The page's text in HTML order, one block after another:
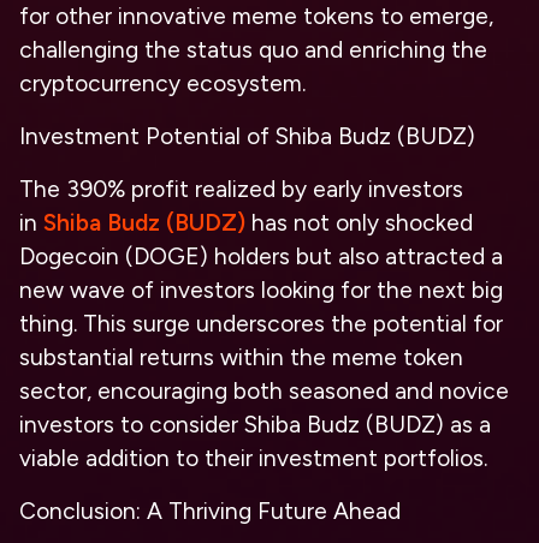
for other innovative meme tokens to emerge,
challenging the status quo and enriching the
cryptocurrency ecosystem.
Investment Potential of Shiba Budz (BUDZ)
The 390% profit realized by early investors
in Shiba Budz (BUDZ) has not only shocked
Dogecoin (DOGE) holders but also attracted a
new wave of investors looking for the next big
thing. This surge underscores the potential for
substantial returns within the meme token
sector, encouraging both seasoned and novice
investors to consider Shiba Budz (BUDZ) as a
viable addition to their investment portfolios.
Conclusion: A Thriving Future Ahead